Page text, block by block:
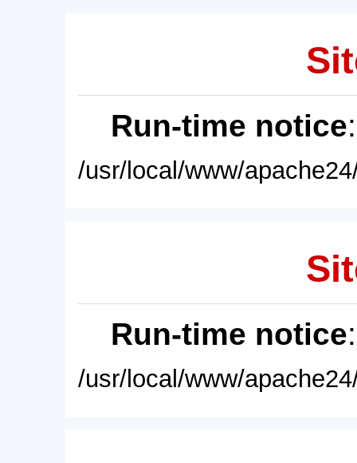
Run-time notice
/usr/local/www/
Run-time notice
/usr/local/www/